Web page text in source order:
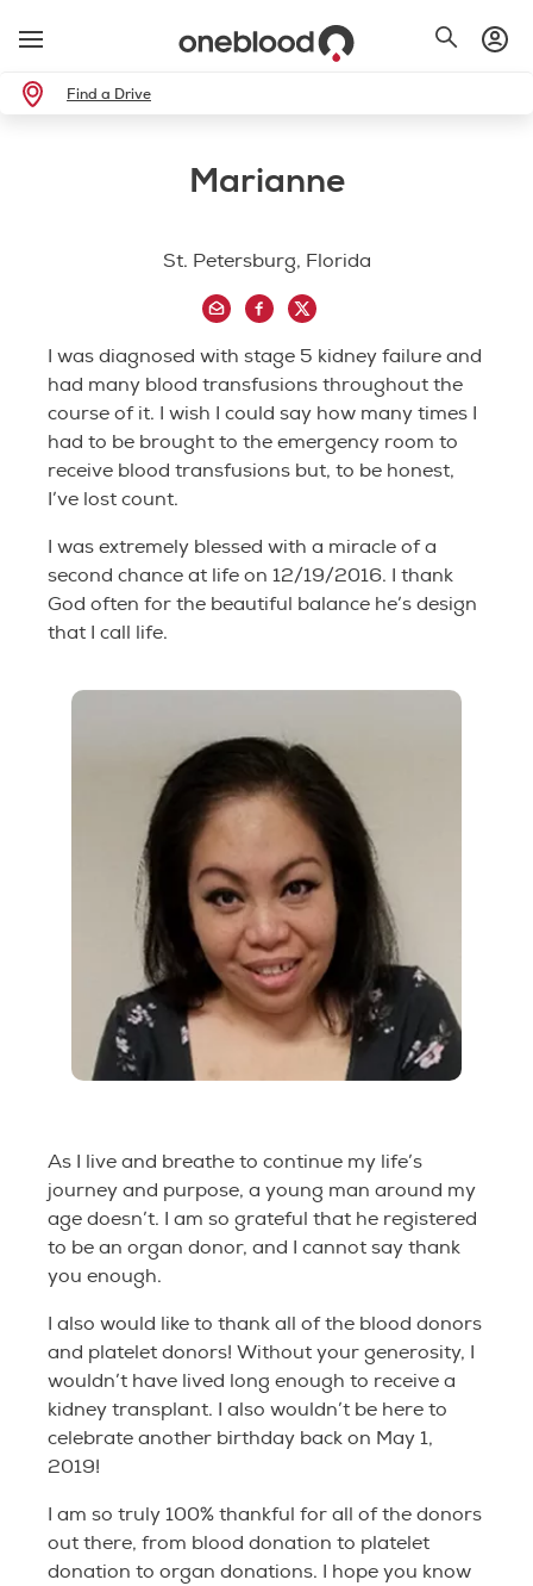
Find a Drive
Marianne
St. Petersburg, Florida
I was diagnosed with stage 5 kidney failure and
had many blood transfusions throughout the
course of it. I wish I could say how many times I
had to be brought to the emergency room to
receive blood transfusions but, to be honest,
I’ve lost count.
I was extremely blessed with a miracle of a
second chance at life on 12/19/2016. I thank
God often for the beautiful balance he’s design
that I call life.
As I live and breathe to continue my life’s
journey and purpose, a young man around my
age doesn’t. I am so grateful that he registered
to be an organ donor, and I cannot say thank
you enough.
I also would like to thank all of the blood donors
and platelet donors! Without your generosity, I
wouldn’t have lived long enough to receive a
kidney transplant. I also wouldn’t be here to
celebrate another birthday back on May 1,
2019!
I am so truly 100% thankful for all of the donors
out there, from blood donation to platelet
donation to organ donations. I hope you know